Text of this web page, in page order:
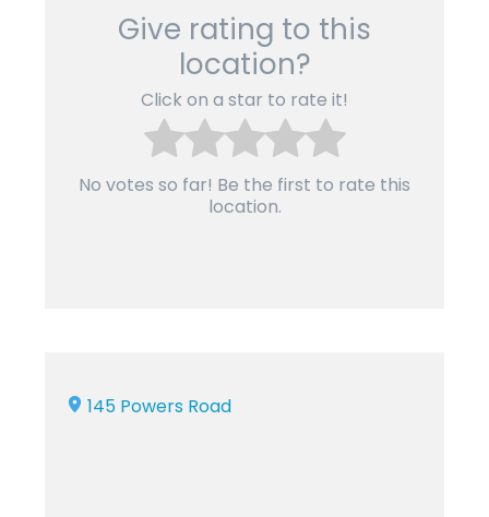
Give rating to this
location?
Click on a star to rate it!
No votes so far! Be the first to rate this
location.
145 Powers Road